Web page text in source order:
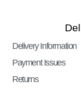
Delivery Information
Payment Issues
Returns